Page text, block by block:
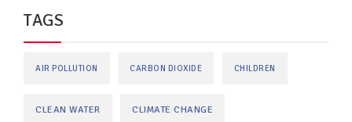
TAGS
AIR POLLUTION CARBON DIOXIDE CHILDREN
CLEAN WATER CLIMATE CHANGE